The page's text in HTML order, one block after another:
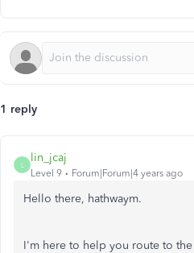
1 reply
L
lin_jcaj
Level 9 Forum|Forum|4 years ago
Hello there, hathwaym.
I'm here to help you route to